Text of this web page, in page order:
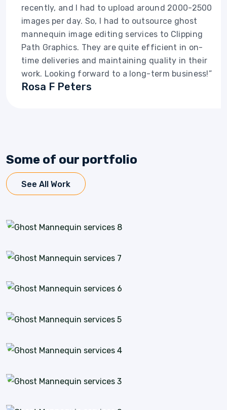
recently, and I had to upload around 2000-2500
images per day. So, I had to outsource ghost
mannequin image editing services to Clipping
Path Graphics. They are quite efficient in on-
time deliveries and maintaining quality in their
work. Looking forward to a long-term business!”
Rosa F Peters
Some of our portfolio
See All Work